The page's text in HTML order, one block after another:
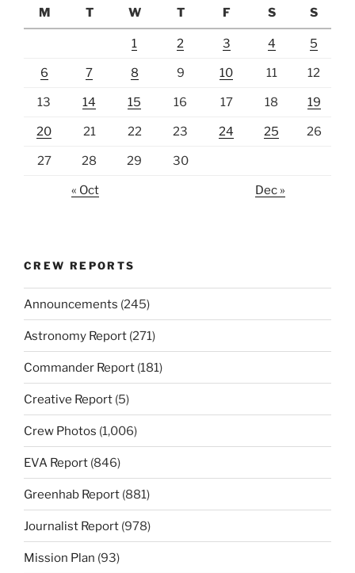
M T W T F S S
1 2 3 4 5
6 7 8 9 10 11 12
13 14 15 16 17 18 19
20 21 22 23 24 25 26
27 28 29 30
« Oct Dec »
CREW REPORTS
Announcements (245)
Astronomy Report (271)
Commander Report (181)
Creative Report (5)
Crew Photos (1,006)
EVA Report (846)
Greenhab Report (881)
Journalist Report (978)
Mission Plan (93)